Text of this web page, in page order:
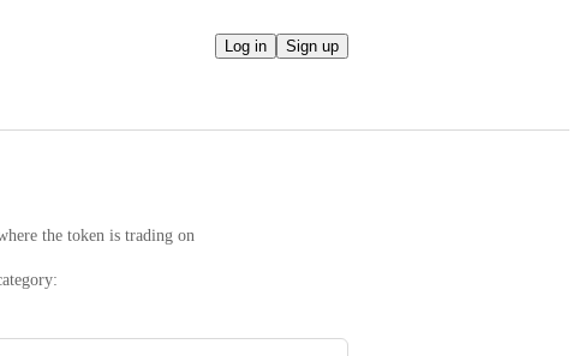
Log in Sign up
the token is trading on